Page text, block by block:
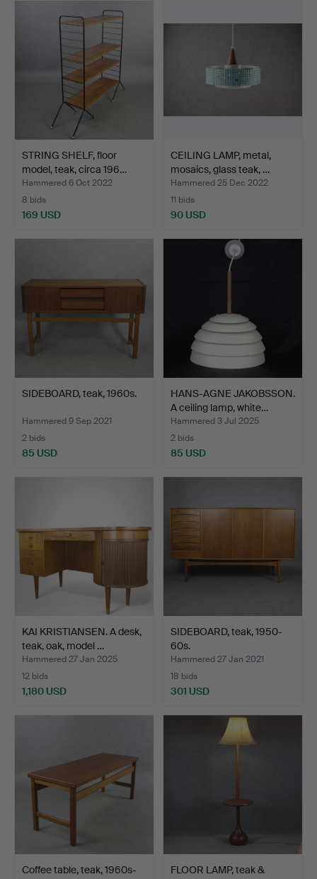
STRING SHELF, floor
model, teak, circa 196…
Hammered 6 Oct 2022
8 bids
169 USD
CEILING LAMP, metal,
mosaics, glass teak, …
Hammered 25 Dec 2022
11 bids
90 USD
SIDEBOARD, teak, 1960s.
Hammered 9 Sep 2021
2 bids
85 USD
HANS-AGNE JAKOBSSON.
A ceiling lamp, white…
Hammered 3 Jul 2025
2 bids
85 USD
KAI KRISTIANSEN. A desk,
teak, oak, model …
Hammered 27 Jan 2025
12 bids
1,180 USD
SIDEBOARD, teak, 1950-
60s.
Hammered 27 Jan 2021
18 bids
301 USD
Coffee table, teak, 1960s-
FLOOR LAMP, teak &